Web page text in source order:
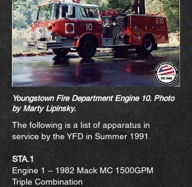
Youngstown Fire Department Engine 10. Photo
by Marty Lipinsky.
The following is a list of apparatus in
service by the YFD in Summer 1991.
STA.1
Engine 1 – 1982 Mack MC 1500GPM
Triple Combination